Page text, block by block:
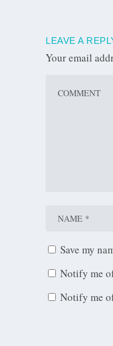
LEAVE A
Your email
Save my
Notify me
Notify me